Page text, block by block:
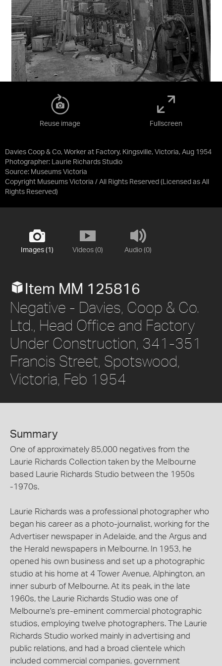
Davies Coop & Co, Worker at Factory, Kingsville, Victoria, Aug 1954
Photographer: Laurie Richards Studio
Source: Museums Victoria
Copyright Museums Victoria / All Rights Reserved (Licensed as All
Rights Reserved)
Reuse image Fullscreen
Images (1) Videos (0) Audio (0)
Item MM 125816
Negative - Davies, Coop & Co.
Ltd., Head Office and Factory
Under Construction, 341-351
Francis Street, Spotswood,
Victoria, Feb 1954
Summary
One of approximately 85,000 negatives from the
Laurie Richards Collection taken by the Melbourne
based Laurie Richards Studio between the 1950s
-1970s.
Laurie Richards was a professional photographer who
began his career as a photo-journalist, working for the
Advertiser newspaper in Adelaide, and the Argus and
the Herald newspapers in Melbourne. In 1953, he
opened his own business and set up a photographic
studio at his home at 4 Tower Avenue, Alphington, an
inner suburb of Melbourne. At its peak, in the late
1960s, the Laurie Richards Studio was one of
Melbourne's pre-eminent commercial photographic
studios, employing twelve photographers. The Laurie
Richards Studio worked mainly in advertising and
public relations, and had a broad clientele which
included commercial companies, government